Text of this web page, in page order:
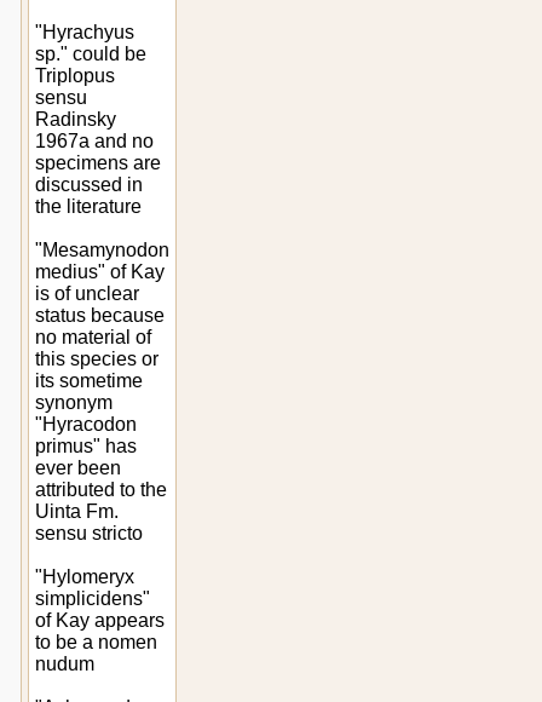
"Hyrachyus
sp." could be
Triplopus
sensu
Radinsky
1967a and no
specimens are
discussed in
the literature
"Mesamynodon
medius" of Kay
is of unclear
status because
no material of
this species or
its sometime
synonym
"Hyracodon
primus" has
ever been
attributed to the
Uinta Fm.
sensu stricto
"Hylomeryx
simplicidens"
of Kay appears
to be a nomen
nudum